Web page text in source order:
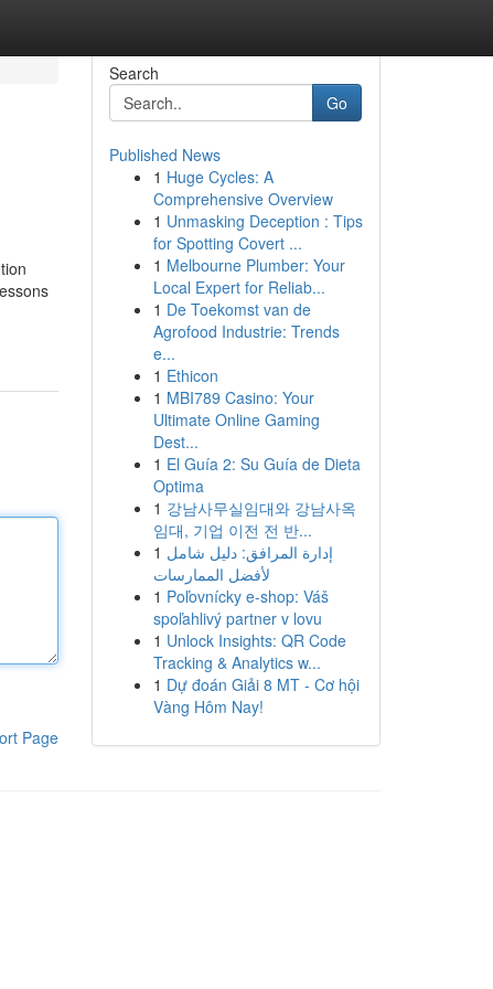
Page
Search
Go
Published News
1 Huge Cycles: A
Comprehensive Overview
1 Unmasking Deception : Tips
for Spotting Covert ...
1 Melbourne Plumber: Your
Local Expert for Reliab...
1 De Toekomst van de
Agrofood Industrie: Trends
e...
1 Ethicon
1 MBI789 Casino: Your
Ultimate Online Gaming
Dest...
1 El Guía 2: Su Guía de Dieta
Optima
1 강남사무실임대와 강남사옥
임대, 기업 이전 전 반...
1 إدارة المرافق: دليل شامل
لأفضل الممارسات
1 Poľovnícky e-shop: Váš
spoľahlivý partner v lovu
1 Unlock Insights: QR Code
Tracking & Analytics w...
1 Dự đoán Giải 8 MT - Cơ hội
Vàng Hôm Nay!